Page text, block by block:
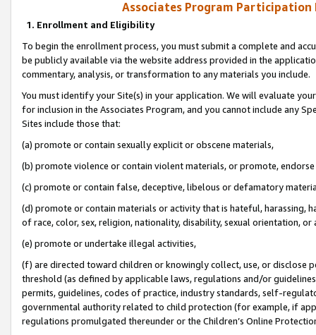
Associates Program Participation
1. Enrollment and Eligibility
To begin the enrollment process, you must submit a complete and
be publicly available via the website address provided in the
commentary, analysis, or transformation to any materials you include.
You must identify your Site(s) in your application. We will evaluate
for inclusion in the Associates Program, and you cannot include any
Sites include those that:
(a) promote or contain sexually explicit or obscene materials,
(b) promote violence or contain violent materials, or promote,
(c) promote or contain false, deceptive, libelous or defamatory
(d) promote or contain materials or activity that is hateful, harassing,
of race, color, sex, religion, nationality, disability, sexual orientation, or
(e) promote or undertake illegal activities,
(f) are directed toward children or knowingly collect, use, or
threshold (as defined by applicable laws, regulations and/or
permits, guidelines, codes of practice, industry standards, self-
governmental authority related to child protection (for example, if
regulations promulgated thereunder or the Children’s Online